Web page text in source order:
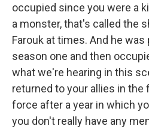
occupied since you were a
a monster, that's called the
Farouk at times. And he
season one and then
what we're hearing in this
returned to your allies in the
force after a year in which
you don't really have any